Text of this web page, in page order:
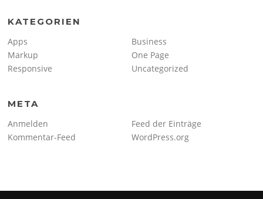
KATEGORIEN
Apps
Business
Markup
One Page
Responsive
Uncategorized
META
Anmelden
Feed der Einträge
Kommentar-Feed
WordPress.org